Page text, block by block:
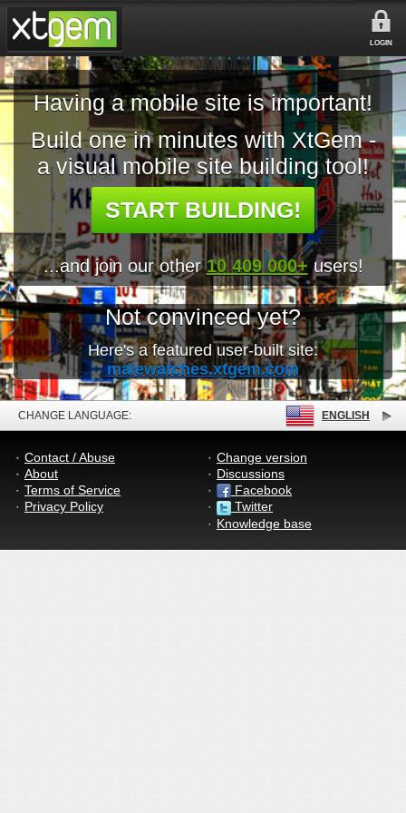
LOGIN
Having a mobile site is important!
Build one in minutes with XtGem -
a visual mobile site building tool!
START BUILDING!
...and join our other10 409 000+ users!
Not convinced yet?
Here's a featured user-built site:
malewatches.xtgem.com
CHANGE LANGUAGE: ENGLISH
Contact / Abuse
About
Terms of Service
Privacy Policy
Change version
Discussions
Facebook
Twitter
Knowledge base